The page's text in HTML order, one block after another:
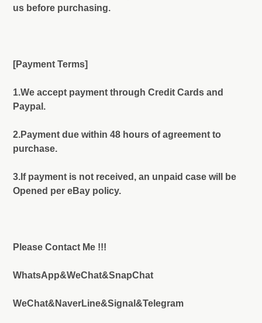
us before purchasing.
[Payment Terms]
1.We accept payment through Credit Cards and
Paypal.
2.Payment due within 48 hours of agreement to
purchase.
3.If payment is not received, an unpaid case will be
Opened per eBay policy.
Please Contact Me !!!
WhatsApp&WeChat&SnapChat
WeChat&NaverLine&Signal&Telegram